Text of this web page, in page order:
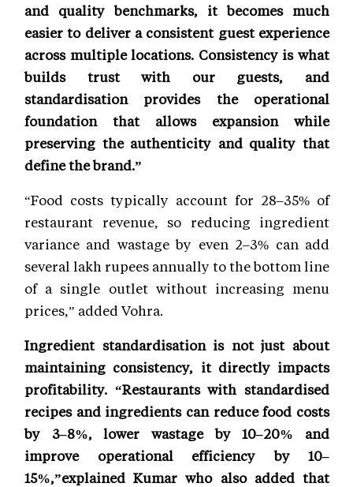
and quality benchmarks, it becomes much
easier to deliver a consistent guest experience
across multiple locations. Consistency is what
builds trust with our guests, and
standardisation provides the operational
foundation that allows expansion while
preserving the authenticity and quality that
define the brand.”
“Food costs typically account for 28–35% of
restaurant revenue, so reducing ingredient
variance and wastage by even 2–3% can add
several lakh rupees annually to the bottom line
of a single outlet without increasing menu
prices,” added Vohra.
Ingredient standardisation is not just about
maintaining consistency, it directly impacts
profitability. “Restaurants with standardised
recipes and ingredients can reduce food costs
by 3–8%, lower wastage by 10–20% and
improve operational efficiency by 10–
15%,”explained Kumar who also added that